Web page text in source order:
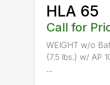
HLA 65
Call for
WEIGHT w/o
(7.5 lbs.) w/ AP
...